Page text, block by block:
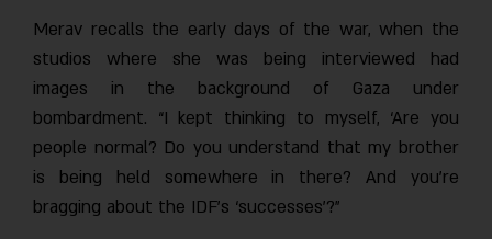
Merav recalls the early days of the war, when the
studios where she was being interviewed had
images in the background of Gaza under
bombardment. “I kept thinking to myself, ‘Are you
people normal? Do you understand that my brother
is being held somewhere in there? And you’re
bragging about the IDF’s ‘successes’?”